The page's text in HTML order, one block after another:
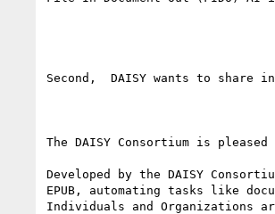
Second,  DAISY wants to share
The DAISY Consortium is
Developed by the DAISY
EPUB, automating tasks like
Individuals and Organizations